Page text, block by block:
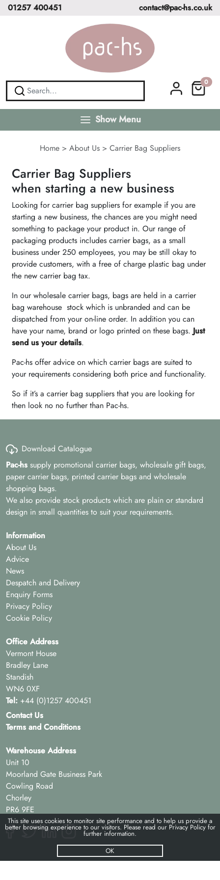
01257 400451 contact@pac-hs.co.uk
0
Show Menu
Home > About Us > Carrier Bag Suppliers
Carrier Bag Suppliers
when starting a new business
Looking for carrier bag suppliers for example if you are
starting a new business, the chances are you might need
something to package your product in. Our range of
packaging products includes carrier bags, as a small
business under 250 employees, you may be still okay to
provide customers, with a free of charge plastic bag under
the new carrier bag tax.
In our wholesale carrier bags, bags are held in a carrier
bag warehouse stock which is unbranded and can be
dispatched from your on-line order. In addition you can
have your name, brand or logo printed on these bags.Just
send us your details.
Pac-hs offer advice on which carrier bags are suited to
your requirements considering both price and functionality.
So if it’s a carrier bag suppliers that you are looking for
then look no no further than Pac-hs.
Download Catalogue
Pac-hs supply promotional carrier bags, wholesale gift bags,
paper carrier bags, printed carrier bags and wholesale
shopping bags.
We also provide stock products which are plain or standard
design in small quantities to suit your requirements.
Information
About Us
Advice
News
Despatch and Delivery
Enquiry Forms
Privacy Policy
Cookie Policy
Office Address
Vermont House
Bradley Lane
Standish
WN6 0XF
Tel: +44 (0)1257 400451
Contact Us
Terms and Conditions
Warehouse Address
Unit 10
Moorland Gate Business Park
Cowling Road
Chorley
PR6 9FE
This site uses cookies to monitor site performance and to help us provide a
better browsing experience to our visitors. Please read our Privacy Policyfor
further information.
OK